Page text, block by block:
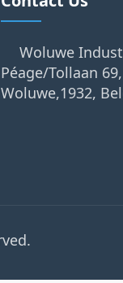
Woluwe
Péage/Tollaan
Woluwe,1932,